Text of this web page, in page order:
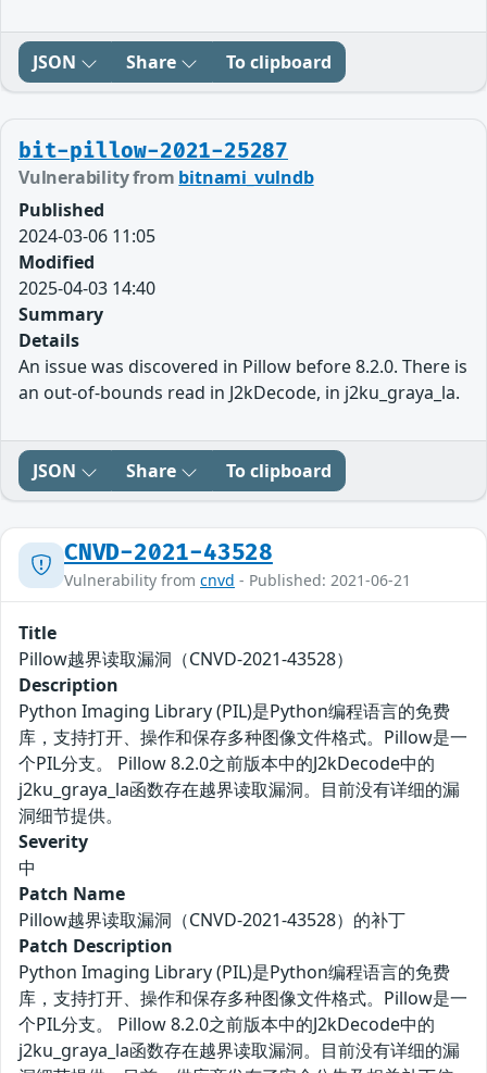
JSON Share To clipboard
bit-pillow-2021-25287
Vulnerability from bitnami_vulndb
Published
2024-03-06 11:05
Modified
2025-04-03 14:40
Summary
Details
An issue was discovered in Pillow before 8.2.0. There is
an out-of-bounds read in J2kDecode, in j2ku_graya_la.
JSON Share To clipboard
CNVD-2021-43528
Vulnerability from cnvd - Published: 2021-06-21
Title
Pillow越界读取漏洞（CNVD-2021-43528）
Description
Python Imaging Library (PIL)是Python编程语言的免费
库，支持打开、操作和保存多种图像文件格式。Pillow是一
个PIL分支。 Pillow 8.2.0之前版本中的J2kDecode中的
j2ku_graya_la函数存在越界读取漏洞。目前没有详细的漏
洞细节提供。
Severity
中
Patch Name
Pillow越界读取漏洞（CNVD-2021-43528）的补丁
Patch Description
Python Imaging Library (PIL)是Python编程语言的免费
库，支持打开、操作和保存多种图像文件格式。Pillow是一
个PIL分支。 Pillow 8.2.0之前版本中的J2kDecode中的
j2ku_graya_la函数存在越界读取漏洞。目前没有详细的漏